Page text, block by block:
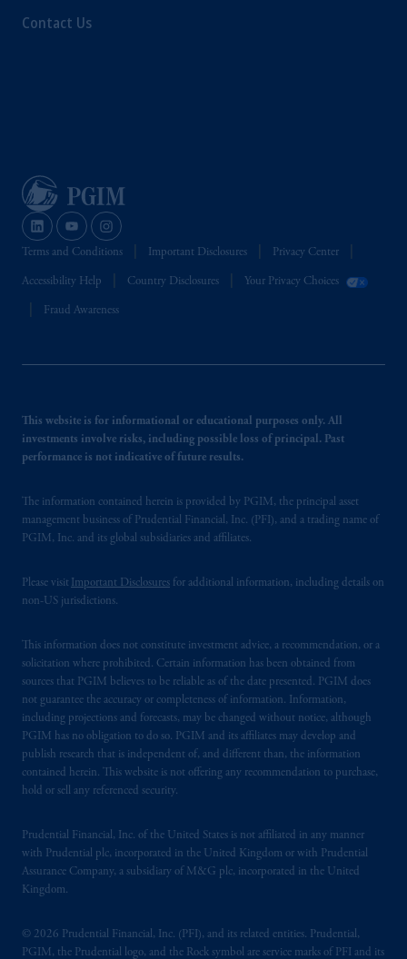
Contact Us
Terms and Conditions Important Disclosures Privacy Center
Accessibility Help Country Disclosures Your Privacy Choices
Fraud Awareness
This website is for informational or educational purposes only. All
investments involve risks, including possible loss of principal. Past
performance is not indicative of future results.
The information contained herein is provided by PGIM, the principal asset
management business of Prudential Financial, Inc. (PFI), and a trading name of
PGIM, Inc. and its global subsidiaries and affiliates.
Please visit Important Disclosures for additional information, including details on
non-US jurisdictions.
This information does not constitute investment advice, a recommendation, or a
solicitation where prohibited. Certain information has been obtained from
sources that PGIM believes to be reliable as of the date presented. PGIM does
not guarantee the accuracy or completeness of information. Information,
including projections and forecasts, may be changed without notice, although
PGIM has no obligation to do so. PGIM and its affiliates may develop and
publish research that is independent of, and different than, the information
contained herein. This website is not offering any recommendation to purchase,
hold or sell any referenced security.
Prudential Financial, Inc. of the United States is not affiliated in any manner
with Prudential plc, incorporated in the United Kingdom or with Prudential
Assurance Company, a subsidiary of M&G plc, incorporated in the United
Kingdom.
© 2026 Prudential Financial, Inc. (PFI), and its related entities. Prudential,
PGIM, the Prudential logo, and the Rock symbol are service marks of PFI and its